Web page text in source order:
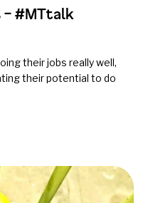
#MTtalk
their jobs really well,
their potential to do